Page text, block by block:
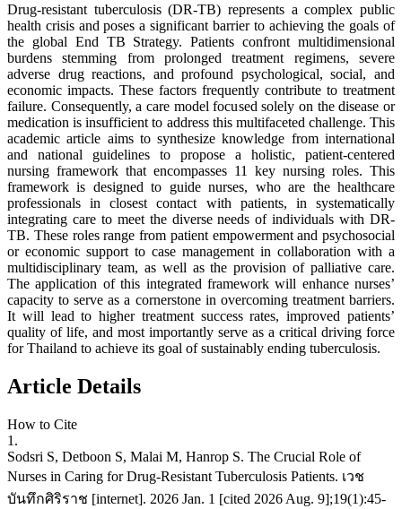
Drug-resistant tuberculosis (DR-TB) represents a complex public
health crisis and poses a significant barrier to achieving the goals of
the global End TB Strategy. Patients confront multidimensional
burdens stemming from prolonged treatment regimens, severe
adverse drug reactions, and profound psychological, social, and
economic impacts. These factors frequently contribute to treatment
failure. Consequently, a care model focused solely on the disease or
medication is insufficient to address this multifaceted challenge. This
academic article aims to synthesize knowledge from international
and national guidelines to propose a holistic, patient-centered
nursing framework that encompasses 11 key nursing roles. This
framework is designed to guide nurses, who are the healthcare
professionals in closest contact with patients, in systematically
integrating care to meet the diverse needs of individuals with DR-
TB. These roles range from patient empowerment and psychosocial
or economic support to case management in collaboration with a
multidisciplinary team, as well as the provision of palliative care.
The application of this integrated framework will enhance nurses’
capacity to serve as a cornerstone in overcoming treatment barriers.
It will lead to higher treatment success rates, improved patients’
quality of life, and most importantly serve as a critical driving force
for Thailand to achieve its goal of sustainably ending tuberculosis.
Article Details
How to Cite
1.
Sodsri S, Detboon S, Malai M, Hanrop S. The Crucial Role of
Nurses in Caring for Drug-Resistant Tuberculosis Patients. เวช
บันทึกศิริราช [internet]. 2026 Jan. 1 [cited 2026 Aug. 9];19(1):45-